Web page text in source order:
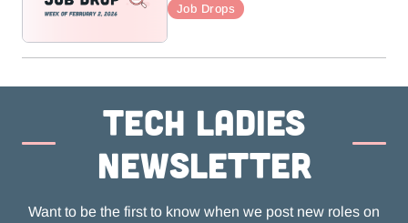
Job Drops
Tech ladies
newsletter
Want to be the first to know when we post new roles on